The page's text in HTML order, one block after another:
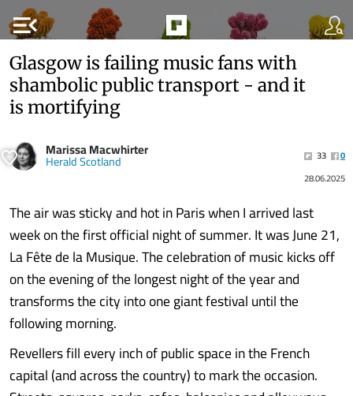
menu_open
Glasgow is failing music fans with
shambolic public transport - and it
is mortifying
Marissa Macwhirter
Herald Scotland 33
0
28.06.2025
The air was sticky and hot in Paris when I arrived last
week on the first official night of summer. It was June 21,
La Fête de la Musique. The celebration of music kicks off
on the evening of the longest night of the year and
transforms the city into one giant festival until the
following morning.
Revellers fill every inch of public space in the French
capital (and across the country) to mark the occasion.